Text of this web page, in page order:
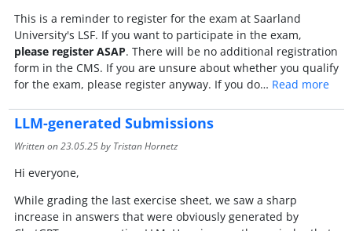
This is a reminder to register for the exam at Saarland
University's LSF. If you want to participate in the exam,
please register ASAP. There will be no additional registration
form in the CMS. If you are unsure about whether you qualify
for the exam, please register anyway. If you do… Read more
LLM-generated Submissions
Written on23.05.25by Tristan Hornetz
Hi everyone,
While grading the last exercise sheet, we saw a sharp
increase in answers that were obviously generated by